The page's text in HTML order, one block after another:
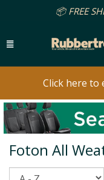
📦 FREE
Click here to
Foton All